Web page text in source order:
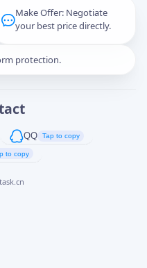
Make Offer: Negotiate
your best price directly.
protection.
QQ Tap to copy
to copy